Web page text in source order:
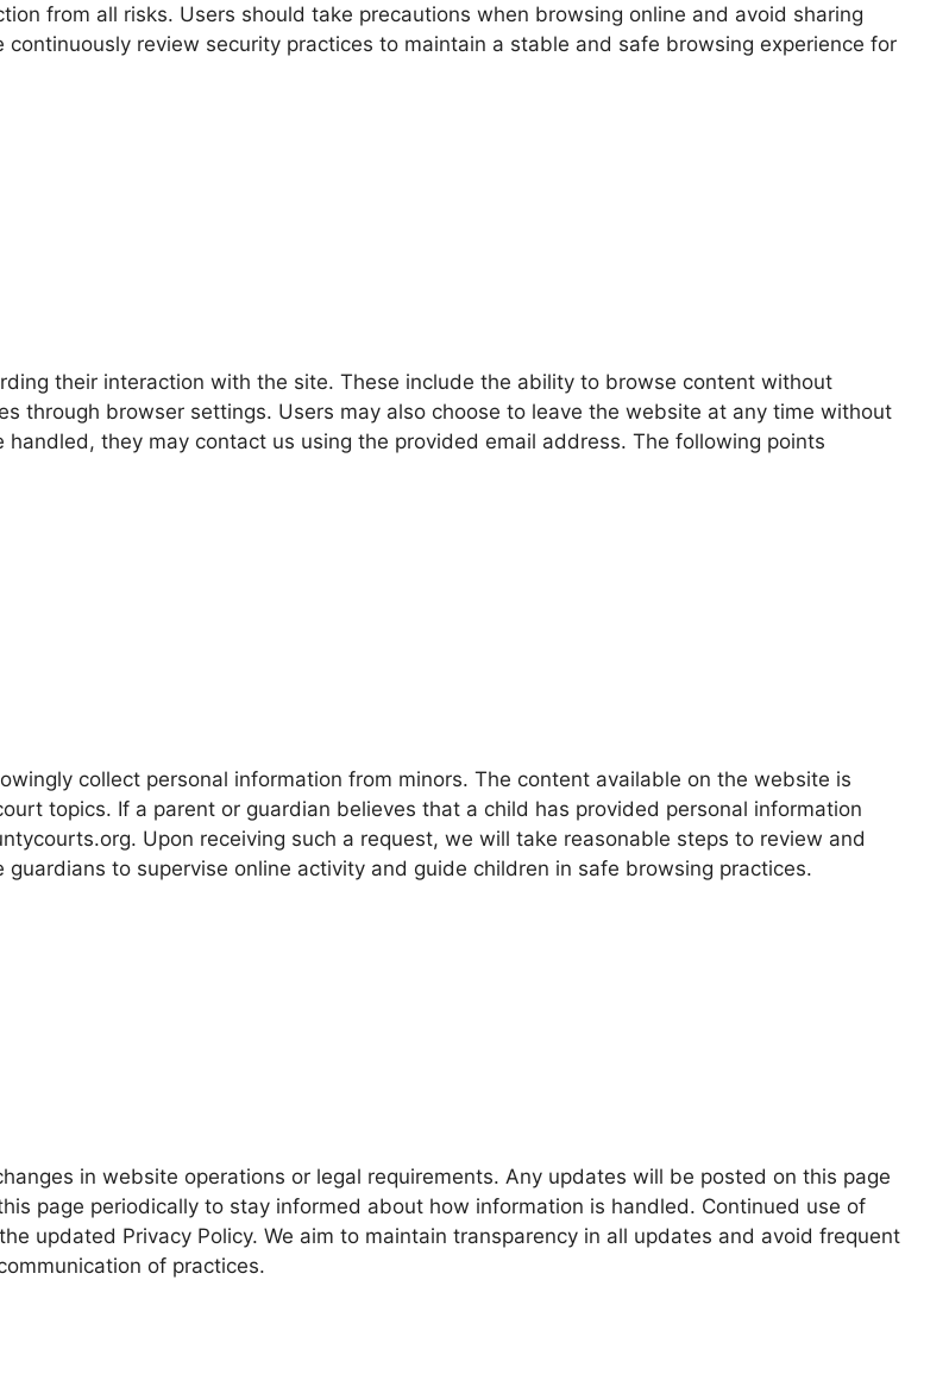
from all risks. Users should take precautions when browsing online and avoid sharing
review security practices to maintain a stable and safe browsing experience for
their interaction with the site. These include the ability to browse content without
through browser settings. Users may also choose to leave the website at any time without
they may contact us using the provided email address. The following points
collect personal information from minors. The content available on the website is
topics. If a parent or guardian believes that a child has provided personal information
Upon receiving such a request, we will take reasonable steps to review and
to supervise online activity and guide children in safe browsing practices.
in website operations or legal requirements. Any updates will be posted on this page
page periodically to stay informed about how information is handled. Continued use of
updated Privacy Policy. We aim to maintain transparency in all updates and avoid frequent
of practices.